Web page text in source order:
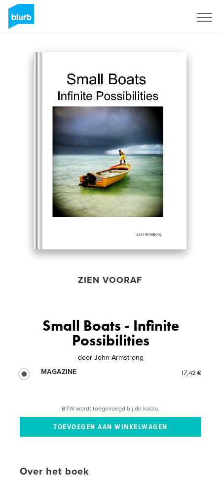
ZIEN VOORAF
Small Boats - Infinite
Possibilities
door John Armstrong
MAGAZINE
17,42 €
BTW wordt toegevoegd bij de kassa.
Over het boek